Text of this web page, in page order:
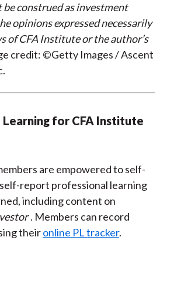
be construed as investment
opinions expressed necessarily
of CFA Institute or the author’s
credit: ©Getty Images / Ascent
for CFA Institute
are empowered to self-
report professional learning
including content on
. Members can record
theironline PL tracker.